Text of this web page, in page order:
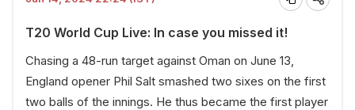
T20 World Cup Live: In case you missed it!
Chasing a 48-run target against Oman on June 13,
England opener Phil Salt smashed two sixes on the first
two balls of the innings. He thus became the first player